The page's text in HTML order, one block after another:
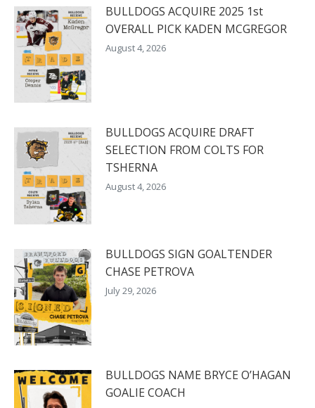
BULLDOGS ACQUIRE 2025 1st
OVERALL PICK KADEN MCGREGOR
August 4, 2026
BULLDOGS ACQUIRE DRAFT
SELECTION FROM COLTS FOR
TSHERNA
August 4, 2026
BULLDOGS SIGN GOALTENDER
CHASE PETROVA
July 29, 2026
BULLDOGS NAME BRYCE O’HAGAN
GOALIE COACH